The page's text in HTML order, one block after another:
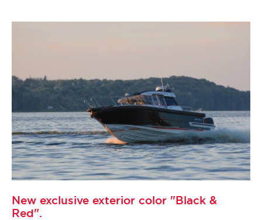
New exclusive exterior color "Black &
Red".